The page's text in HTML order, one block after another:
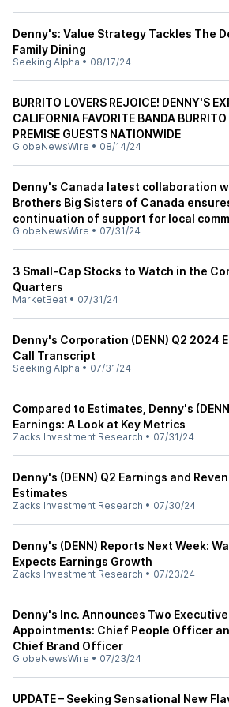
Denny's: Value Strategy Tackles The
Family Dining
Seeking Alpha • 08/17/24
BURRITO LOVERS REJOICE! DENNY'S
CALIFORNIA FAVORITE BANDA
PREMISE GUESTS NATIONWIDE
GlobeNewsWire • 08/14/24
Denny's Canada latest collaboration
Brothers Big Sisters of Canada
continuation of support for local
GlobeNewsWire • 07/31/24
3 Small-Cap Stocks to Watch in the
Quarters
MarketBeat • 07/31/24
Denny's Corporation (DENN) Q2 2024
Call Transcript
Seeking Alpha • 07/31/24
Compared to Estimates, Denny's
Earnings: A Look at Key Metrics
Zacks Investment Research • 07/31/24
Denny's (DENN) Q2 Earnings and
Estimates
Zacks Investment Research • 07/30/24
Denny's (DENN) Reports Next Week:
Expects Earnings Growth
Zacks Investment Research • 07/23/24
Denny's Inc. Announces Two Executive
Appointments: Chief People Officer
Chief Brand Officer
GlobeNewsWire • 07/23/24
UPDATE – Seeking Sensational New